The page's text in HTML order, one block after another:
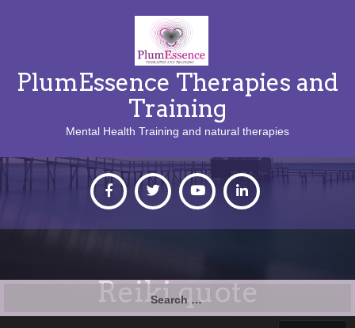
PlumEssence Therapies and
Training
Mental Health Training and natural therapies
Reiki quote